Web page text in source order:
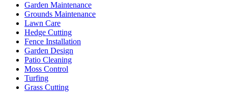
Garden Maintenance
Grounds Maintenance
Lawn Care
Hedge Cutting
Fence Installation
Garden Design
Patio Cleaning
Moss Control
Turfing
Grass Cutting